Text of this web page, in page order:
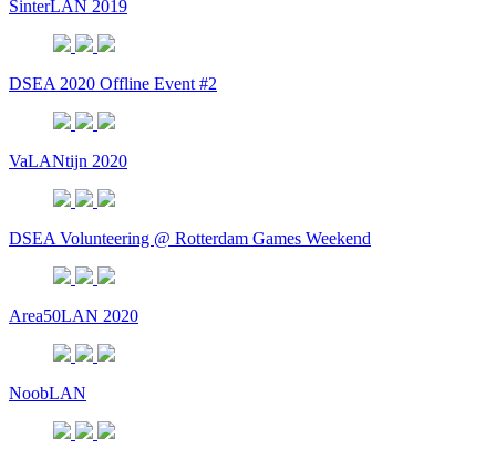
SinterLAN 2019
DSEA 2020 Offline Event #2
VaLANtijn 2020
DSEA Volunteering @ Rotterdam Games Weekend
Area50LAN 2020
NoobLAN